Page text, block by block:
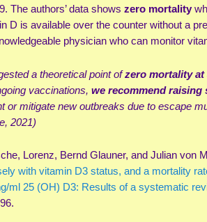
The authors’ data shows zero mortality
D is available over the counter without a
physician who can monitor
a theoretical point ofzero mortality at
vaccinations, we recommend raising
or mitigate new outbreaks due to escape
2021)
Lorenz, Bernd Glauner, and Julian von
with vitamin D3 status, and a mortality
ml 25 (OH) D3: Results of a systematic